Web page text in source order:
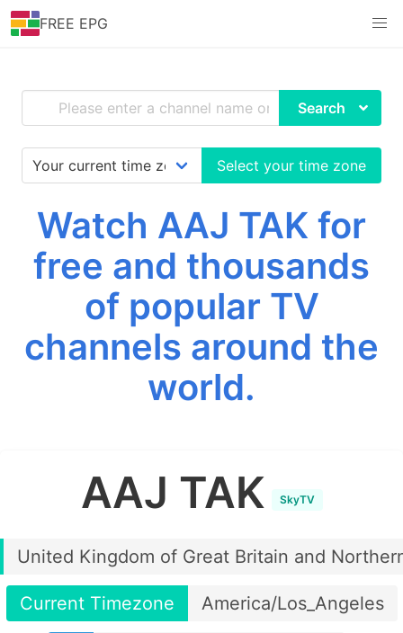
FREE EPG
Search
Select your time zone
Watch AAJ TAK for
free and thousands
of popular TV
channels around the
world.
AAJ TAK SkyTV
United Kingdom of Great Britain and
Current Timezone America/Los_Angeles